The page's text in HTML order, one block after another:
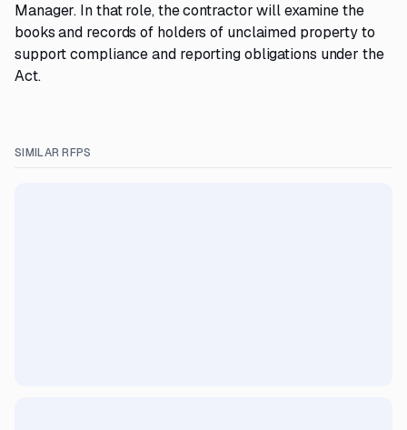
Manager. In that role, the contractor will examine the
books and records of holders of unclaimed property to
support compliance and reporting obligations under the
Act.
SIMILAR RFPS